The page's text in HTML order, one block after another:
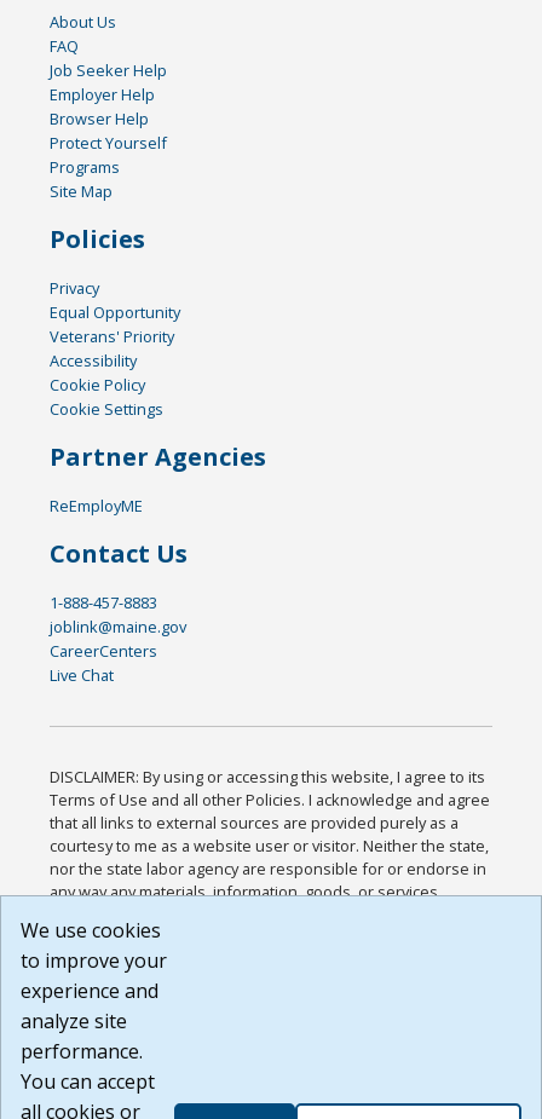
About Us
FAQ
Job Seeker Help
Employer Help
Browser Help
Protect Yourself
Programs
Site Map
Policies
Privacy
Equal Opportunity
Veterans' Priority
Accessibility
Cookie Policy
Cookie Settings
Partner Agencies
ReEmployME
Contact Us
1-888-457-8883
joblink@maine.gov
CareerCenters
Live Chat
DISCLAIMER: By using or accessing this website, I agree to its
Terms of Use and all other Policies. I acknowledge and agree
that all links to external sources are provided purely as a
courtesy to me as a website user or visitor. Neither the state,
nor the state labor agency are responsible for or endorse in
any way any materials, information, goods, or services
or any other practices of such sites. I acknowledge and
agree that the Terms of Use and all other Policies for this
Website are available to me, and I have read the
Build: 185cbd2bac10e1bc83ab283352c24c0a9f3fd098 ,
1.131
We use cookies
to improve your
experience and
analyze site
performance.
You can accept
all cookies or